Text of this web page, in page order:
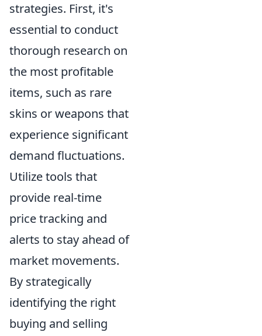
strategies. First, it's
essential to conduct
thorough research on
the most profitable
items, such as rare
skins or weapons that
experience significant
demand fluctuations.
Utilize tools that
provide real-time
price tracking and
alerts to stay ahead of
market movements.
By strategically
identifying the right
buying and selling